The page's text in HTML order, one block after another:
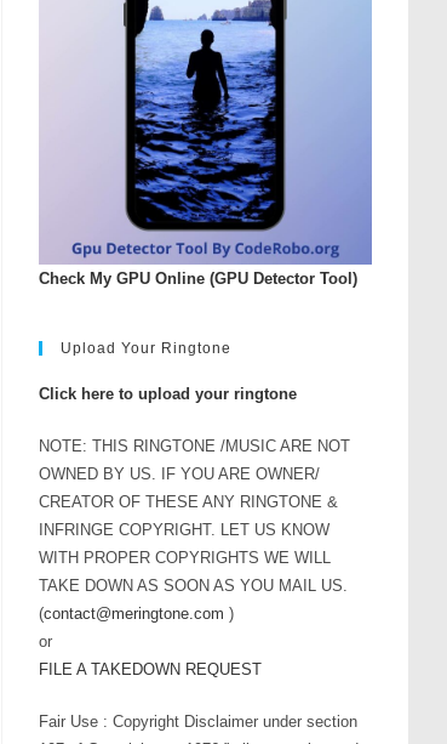
Check My GPU Online (GPU Detector Tool)
Upload Your Ringtone
Click here to upload your ringtone
NOTE: THIS RINGTONE /MUSIC ARE NOT
OWNED BY US. IF YOU ARE OWNER/
CREATOR OF THESE ANY RINGTONE &
INFRINGE COPYRIGHT. LET US KNOW
WITH PROPER COPYRIGHTS WE WILL
TAKE DOWN AS SOON AS YOU MAIL US.
(contact@meringtone.com )
or
FILE A TAKEDOWN REQUEST
Fair Use : Copyright Disclaimer under section